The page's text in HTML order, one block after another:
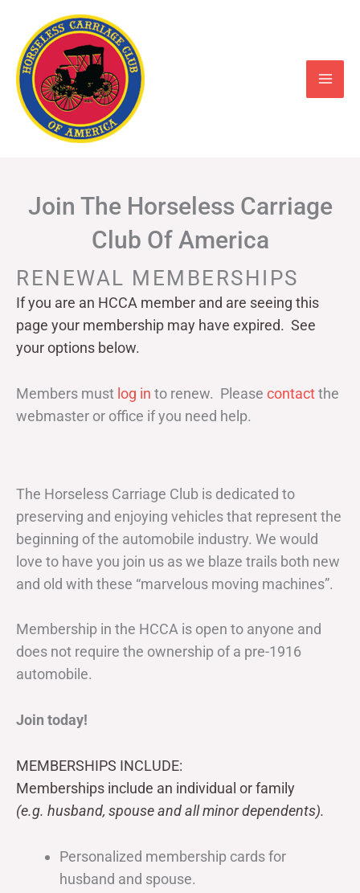
content
Join The Horseless Carriage
Club Of America
RENEWAL MEMBERSHIPS
If you are an HCCA member and are seeing this
page your membership may have expired. See
your options below.
Members must log in to renew. Please contactthe
webmaster or office if you need help.
The Horseless Carriage Club is dedicated to
preserving and enjoying vehicles that represent the
beginning of the automobile industry. We would
love to have you join us as we blaze trails both new
and old with these “marvelous moving machines”.
Membership in the HCCA is open to anyone and
does not require the ownership of a pre-1916
automobile.
Join today!
MEMBERSHIPS INCLUDE:
Memberships include an individual or family
(e.g. husband, spouse and all minor dependents).
Personalized membership cards for
husband and spouse.